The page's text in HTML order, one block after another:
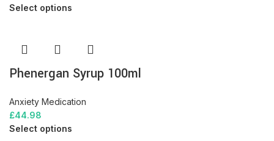
Select options
Phenergan Syrup 100ml
Anxiety Medication
£44.98
Select options